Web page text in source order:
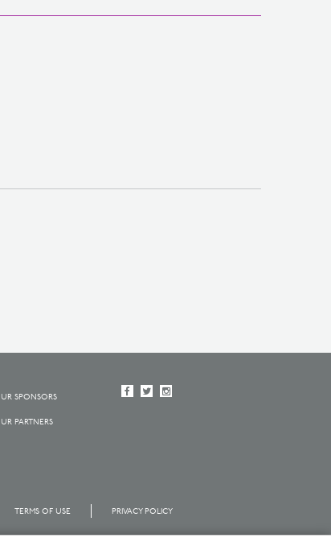
SPONSORS
PARTNERS
TERMS OF USE PRIVACY POLICY